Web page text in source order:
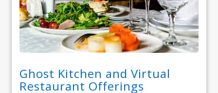
Ghost Kitchen and Virtual
Restaurant Offerings